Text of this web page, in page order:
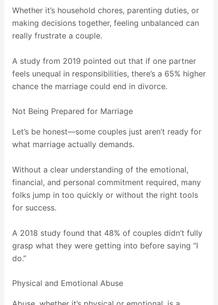
Whether it’s household chores, parenting duties, or
making decisions together, feeling unbalanced can
really frustrate a couple.
A study from 2019 pointed out that if one partner
feels unequal in responsibilities, there’s a 65% higher
chance the marriage could end in divorce.
Not Being Prepared for Marriage
Let’s be honest—some couples just aren’t ready for
what marriage actually demands.
Without a clear understanding of the emotional,
financial, and personal commitment required, many
folks jump in too quickly or without the right tools
for success.
A 2018 study found that 48% of couples didn’t fully
grasp what they were getting into before saying “I
do.”
Physical and Emotional Abuse